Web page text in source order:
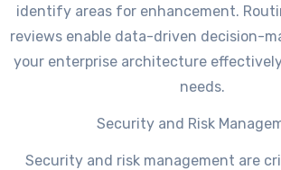
identify areas for enhancement.
reviews enable data-driven decision-
your enterprise architecture
needs.
Security and Risk
Security and risk management are